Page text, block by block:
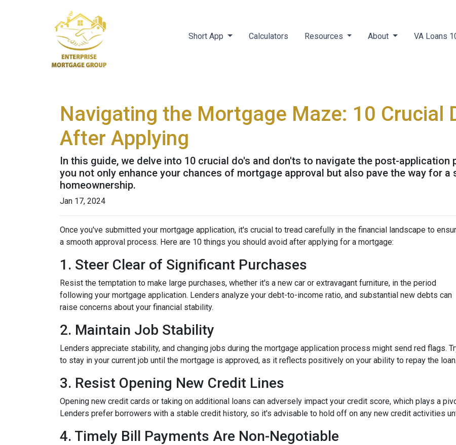
Short App Calculators Resources About VA Loans
Navigating the Mortgage Maze: 10 Crucial
After Applying
In this guide, we delve into 10 crucial do's and don'ts to navigate the post-application
you not only enhance your chances of mortgage approval but also pave the way for
homeownership.
Jan 17, 2024
Once you've submitted your mortgage application, it's crucial to tread carefully in the financial landscape to
a smooth approval process. Here are 10 things you should avoid after applying for a mortgage:
1. Steer Clear of Significant Purchases
Resist the temptation to make large purchases, whether it's a new car or extravagant furniture, in the period
following your mortgage application. Lenders analyze your debt-to-income ratio, and substantial new debts can
raise concerns about your financial stability.
2. Maintain Job Stability
Lenders appreciate stability, and changing jobs during the mortgage application process might send red flags.
to stay in your current job until the mortgage is approved, as it reflects positively on your ability to repay the loan.
3. Resist Opening New Credit Lines
Opening new credit cards or taking on additional loans can adversely impact your credit score, which plays a
Lenders prefer borrowers with a stable credit history, so it's advisable to hold off on any new credit activities
4. Timely Bill Payments Are Non-Negotiable